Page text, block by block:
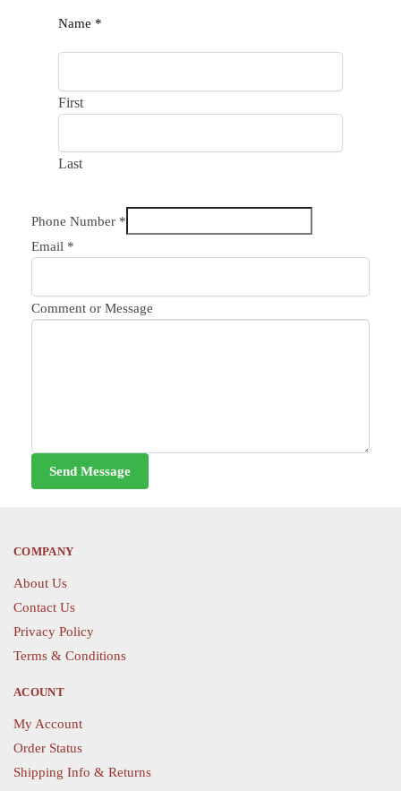
Name *
First
Last
Phone Number *
Email *
Comment or Message
Send Message
COMPANY
About Us
Contact Us
Privacy Policy
Terms & Conditions
ACOUNT
My Account
Order Status
Shipping Info & Returns